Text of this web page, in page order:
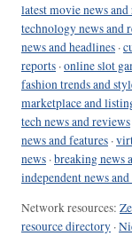
latest movie news
technology news and
news and headlines ·
reports ·online slot
fashion trends and
marketplace and
tech news and reviews
news and features ·
news ·breaking news
independent news
Network resources:
resource directory ·